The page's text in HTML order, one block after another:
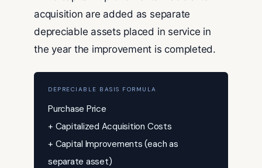
acquisition are added as separate
depreciable assets placed in service in
the year the improvement is completed.
DEPRECIABLE BASIS FORMULA
Purchase Price
+ Capitalized Acquisition Costs
+ Capital Improvements (each as
separate asset)